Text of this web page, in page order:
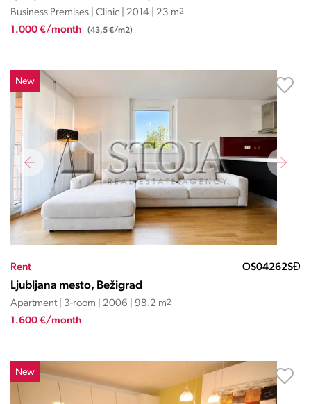
Business Premises | Clinic | 2014 | 23 m2
1.000 €/month (43,5 €/m2)
New
Rent OS04262SĐ
Ljubljana mesto, Bežigrad
Apartment | 3-room | 2006 | 98.2 m2
1.600 €/month
New